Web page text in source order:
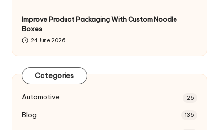
Improve Product Packaging With Custom Noodle
Boxes
24 June 2026
Categories
Automotive 25
Blog 135